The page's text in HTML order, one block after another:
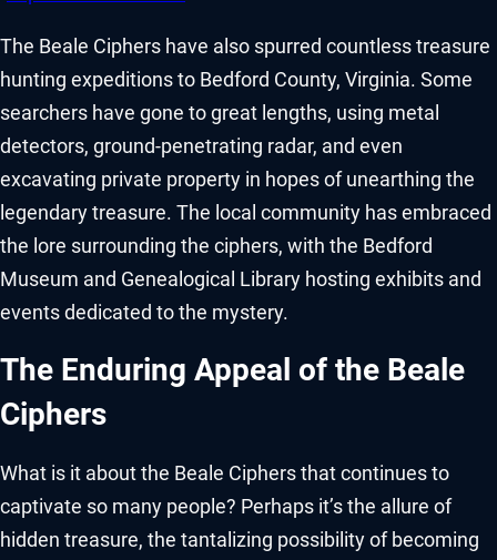
The Beale Ciphers have also spurred countless treasure
hunting expeditions to Bedford County, Virginia. Some
searchers have gone to great lengths, using metal
detectors, ground-penetrating radar, and even
excavating private property in hopes of unearthing the
legendary treasure. The local community has embraced
the lore surrounding the ciphers, with the Bedford
Museum and Genealogical Library hosting exhibits and
events dedicated to the mystery.
The Enduring Appeal of the Beale
Ciphers
What is it about the Beale Ciphers that continues to
captivate so many people? Perhaps it’s the allure of
hidden treasure, the tantalizing possibility of becoming